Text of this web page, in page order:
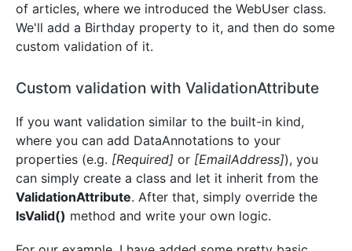
of articles, where we introduced the WebUser class.
We'll add a Birthday property to it, and then do some
custom validation of it.
Custom validation with ValidationAttribute
If you want validation similar to the built-in kind,
where you can add DataAnnotations to your
properties (e.g. [Required] or [EmailAddress]), you
can simply create a class and let it inherit from the
ValidationAttribute. After that, simply override the
IsValid() method and write your own logic.